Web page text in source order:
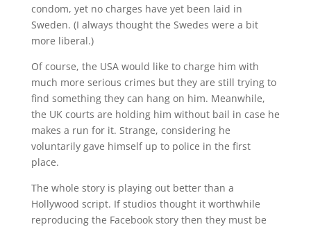
condom, yet no charges have yet been laid in
Sweden. (I always thought the Swedes were a bit
more liberal.)
Of course, the USA would like to charge him with
much more serious crimes but they are still trying to
find something they can hang on him. Meanwhile,
the UK courts are holding him without bail in case he
makes a run for it. Strange, considering he
voluntarily gave himself up to police in the first
place.
The whole story is playing out better than a
Hollywood script. If studios thought it worthwhile
reproducing the Facebook story then they must be